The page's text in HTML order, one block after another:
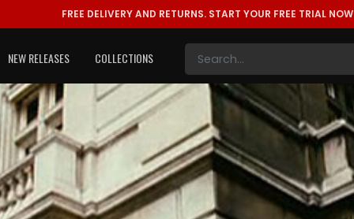
FREE DELIVERY AND RETURNS. START YOUR FREE TRIAL NOW
NEW RELEASES COLLECTIONS